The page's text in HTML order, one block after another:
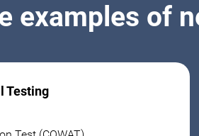
examples of
Testing